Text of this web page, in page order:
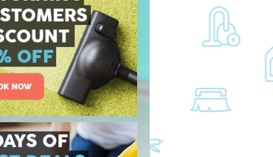
Chelsea
Chelsea
Rug Cleaning Chelsea
After Builders Cleaning Chelsea
Upholstery Cleaning Chelsea
After Party Cleaning Chelsea
Leather Sofa Cleaning Chelsea
Patio Cleaners Chelsea
Residential Cleaning Chelsea